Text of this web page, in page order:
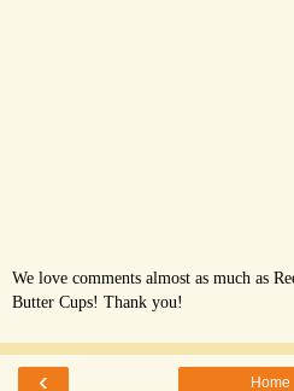
We love comments almost as much as
Butter Cups! Thank you!
‹ Home